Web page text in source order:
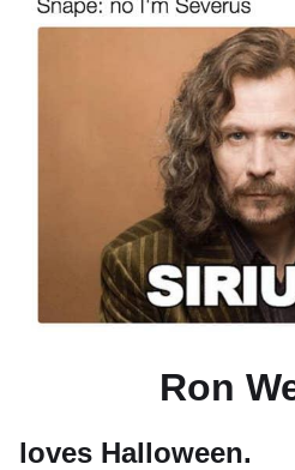
Ron
loves Halloween.